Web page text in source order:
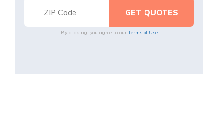
By clicking, you agree to our Terms of Use